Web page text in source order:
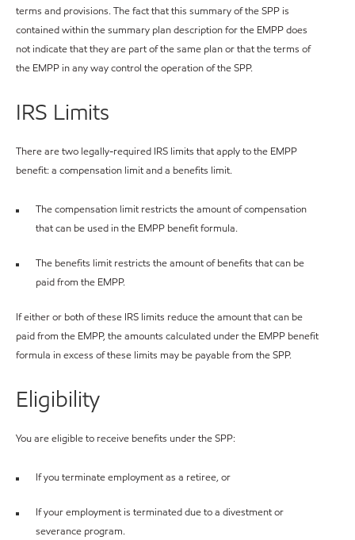
terms and provisions. The fact that this summary of the SPP is
contained within the summary plan description for the EMPP does
not indicate that they are part of the same plan or that the terms of
the EMPP in any way control the operation of the SPP.
IRS Limits
There are two legally-required IRS limits that apply to the EMPP
benefit: a compensation limit and a benefits limit.
The compensation limit restricts the amount of compensation
that can be used in the EMPP benefit formula.
The benefits limit restricts the amount of benefits that can be
paid from the EMPP.
If either or both of these IRS limits reduce the amount that can be
paid from the EMPP, the amounts calculated under the EMPP benefit
formula in excess of these limits may be payable from the SPP.
Eligibility
You are eligible to receive benefits under the SPP:
If you terminate employment as a retiree, or
If your employment is terminated due to a divestment or
severance program.